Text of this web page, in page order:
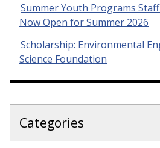
Summer Youth Programs
Now Open for Summer 2026
Scholarship: Environmental
Science Foundation
Categories